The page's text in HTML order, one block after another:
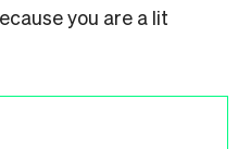
you are a lit